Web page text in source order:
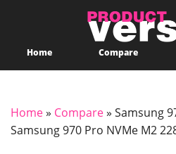
Home Compare
Home» Compare» Samsung
Samsung 970 Pro NVMe M2